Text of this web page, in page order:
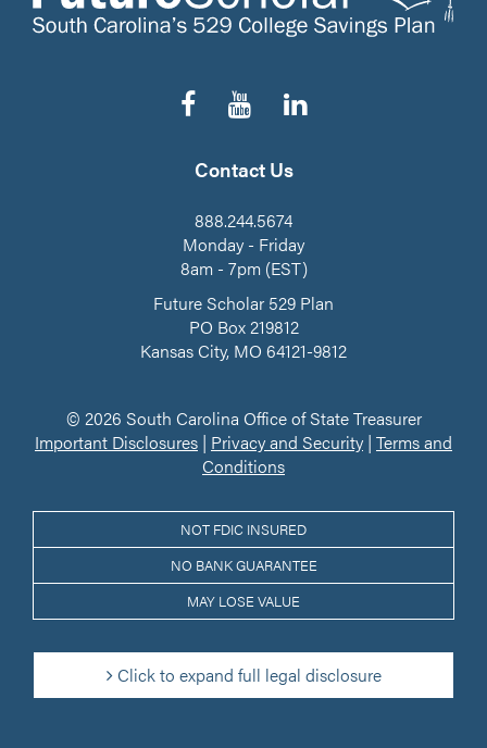
Follow
us
Facebook
Subscribe
to
YouTube
Connect
on
Contact Us
888.244.5674
Monday - Friday
8am - 7pm (EST)
Future Scholar 529 Plan
PO Box 219812
Kansas City, MO 64121-9812
© 2026 South Carolina Office of State Treasurer
Important Disclosures | Privacy and Security | Terms and
Conditions
NOT FDIC INSURED
NO BANK GUARANTEE
MAY LOSE VALUE
Click to expand full legal disclosure